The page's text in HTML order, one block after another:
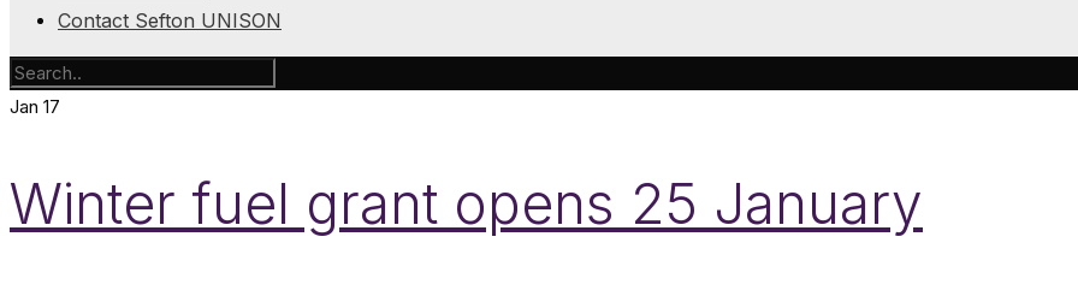
Contact Sefton UNISON
Jan 17
Winter fuel grant opens 25 January